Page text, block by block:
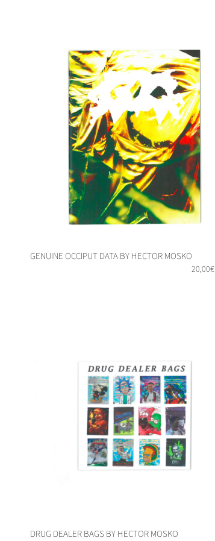
GENUINE OCCIPUT DATA BY HECTOR MOSKO
20,00€
DRUG DEALER BAGS BY HECTOR MOSKO